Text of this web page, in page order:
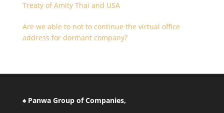
Treaty of Amity Thai and USA
Are we able to not to continue the virtual office
address for dormant company?
♠ Panwa Group of Companies,